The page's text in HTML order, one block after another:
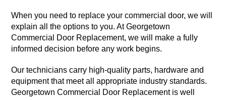
When you need to replace your commercial door, we will
explain all the options to you. At Georgetown
Commercial Door Replacement, we will make a fully
informed decision before any work begins.
Our technicians carry high-quality parts, hardware and
equipment that meet all appropriate industry standards.
Georgetown Commercial Door Replacement is well